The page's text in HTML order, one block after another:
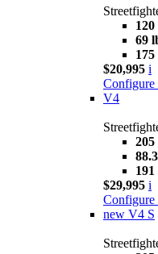
69
$20,995 i
Configure
V4
$29,995 i
Configure
new V4 S